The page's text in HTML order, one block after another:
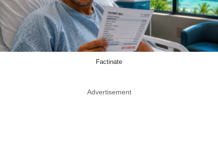
Factinate
Advertisement